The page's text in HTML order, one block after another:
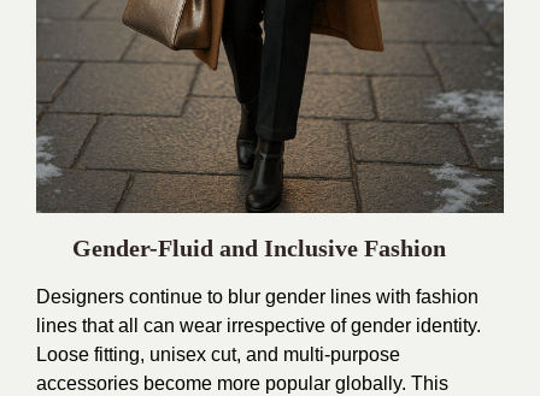
Gender-Fluid and Inclusive Fashion
Designers continue to blur gender lines with fashion
lines that all can wear irrespective of gender identity.
Loose fitting, unisex cut, and multi-purpose
accessories become more popular globally. This